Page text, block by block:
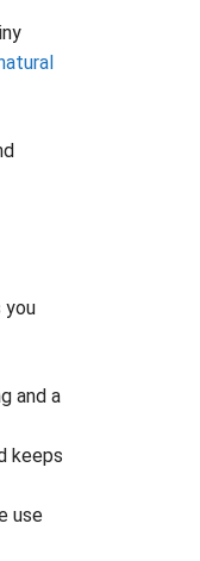
you
and a
keeps
use